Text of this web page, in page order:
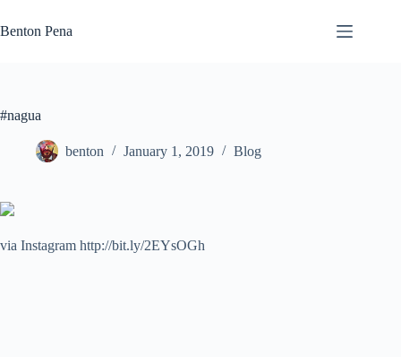
to
content
Benton Pena
#nagua
benton January 1, 2019 Blog
via Instagram http://bit.ly/2EYsOGh